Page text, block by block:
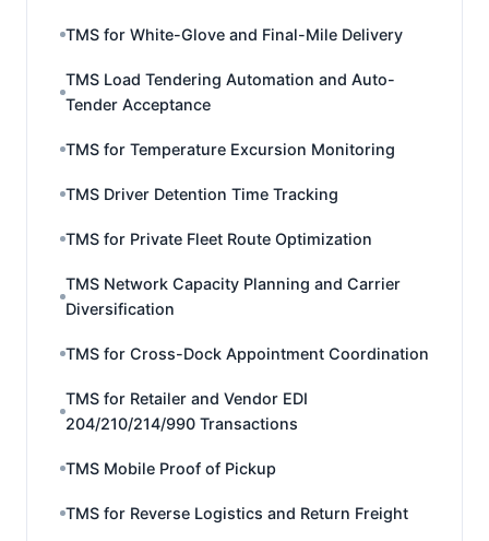
TMS for White-Glove and Final-Mile Delivery
TMS Load Tendering Automation and Auto-
Tender Acceptance
TMS for Temperature Excursion Monitoring
TMS Driver Detention Time Tracking
TMS for Private Fleet Route Optimization
TMS Network Capacity Planning and Carrier
Diversification
TMS for Cross-Dock Appointment Coordination
TMS for Retailer and Vendor EDI
204/210/214/990 Transactions
TMS Mobile Proof of Pickup
TMS for Reverse Logistics and Return Freight